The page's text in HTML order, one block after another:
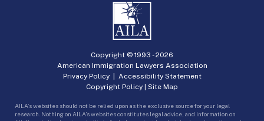
Copyright © 1993 -2026
American Immigration Lawyers Association
Privacy Policy| Accessibility Statement
Copyright Policy | Site Map
AILA’s websites should not be relied upon as the exclusive source for your legal
research. Nothing on AILA’s websites constitutes legal advice, and information on